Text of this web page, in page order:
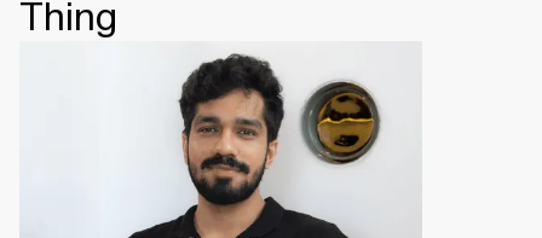
Thing